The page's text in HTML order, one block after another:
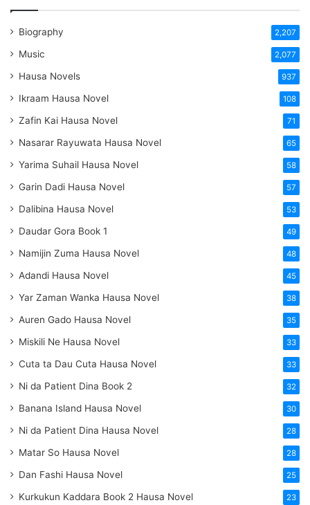
Biography 2,207
Music 2,077
Hausa Novels 937
Ikraam Hausa Novel 108
Zafin Kai Hausa Novel 71
Nasarar Rayuwata Hausa Novel 65
Yarima Suhail Hausa Novel 58
Garin Dadi Hausa Novel 57
Dalibina Hausa Novel 53
Daudar Gora Book 1 49
Namijin Zuma Hausa Novel 48
Adandi Hausa Novel 45
Yar Zaman Wanka Hausa Novel 38
Auren Gado Hausa Novel 35
Miskili Ne Hausa Novel 33
Cuta ta Dau Cuta Hausa Novel 33
Ni da Patient Dina Book 2 32
Banana Island Hausa Novel 30
Ni da Patient Dina Hausa Novel 28
Matar So Hausa Novel 28
Dan Fashi Hausa Novel 25
Kurkukun Kaddara Book 2 Hausa Novel 23